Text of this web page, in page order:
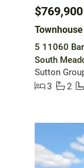
$769,900
5 11060
South
Sutton
3
2